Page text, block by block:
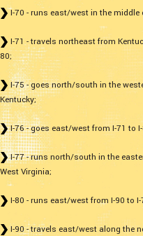
I-70 - runs east/west in the middle
I-71 - travels northeast from
80;
I-75 - goes north/south in the
Kentucky;
I-76 - goes east/west from I-71 to
I-77 - runs north/south in the
West Virginia;
I-80 - runs east/west from I-90 to
I-90 - travels east/west along the